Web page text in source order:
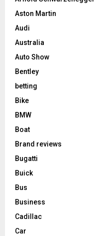
Aston Martin
Audi
Australia
Auto Show
Bentley
betting
Bike
BMW
Boat
Brand reviews
Bugatti
Buick
Bus
Business
Cadillac
Car